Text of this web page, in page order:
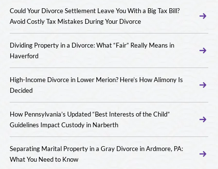
Could Your Divorce Settlement Leave You With a Big Tax Bill?
Avoid Costly Tax Mistakes During Your Divorce
Dividing Property in a Divorce: What “Fair” Really Means in
Haverford
High-Income Divorce in Lower Merion? Here’s How Alimony Is
Decided
How Pennsylvania’s Updated “Best Interests of the Child”
Guidelines Impact Custody in Narberth
Separating Marital Property in a Gray Divorce in Ardmore, PA:
What You Need to Know